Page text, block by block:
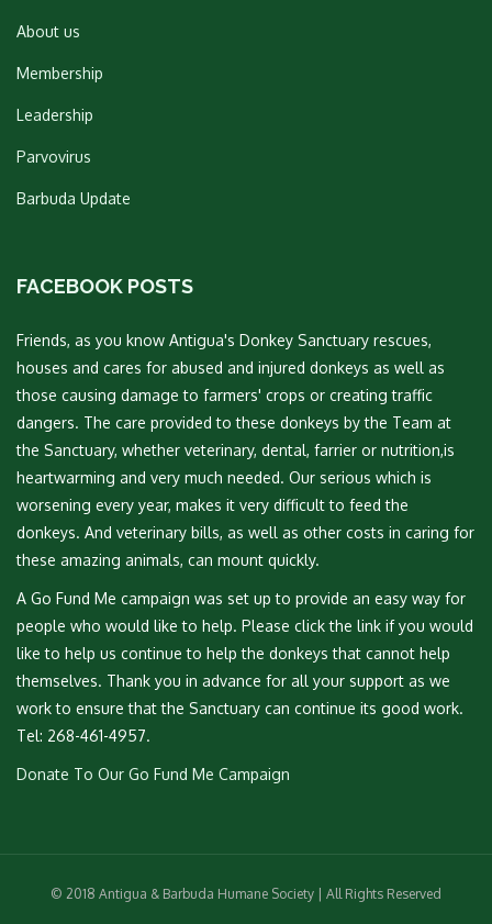
About us
Membership
Leadership
Parvovirus
Barbuda Update
FACEBOOK POSTS
Friends, as you know Antigua's Donkey Sanctuary rescues,
houses and cares for abused and injured donkeys as well as
those causing damage to farmers' crops or creating traffic
dangers. The care provided to these donkeys by the Team at
the Sanctuary, whether veterinary, dental, farrier or nutrition,is
heartwarming and very much needed. Our serious which is
worsening every year, makes it very difficult to feed the
donkeys. And veterinary bills, as well as other costs in caring for
these amazing animals, can mount quickly.
A Go Fund Me campaign was set up to provide an easy way for
people who would like to help. Please click the link if you would
like to help us continue to help the donkeys that cannot help
themselves. Thank you in advance for all your support as we
work to ensure that the Sanctuary can continue its good work.
Tel: 268-461-4957.
Donate To Our Go Fund Me Campaign
© 2018 Antigua & Barbuda Humane Society | All Rights Reserved